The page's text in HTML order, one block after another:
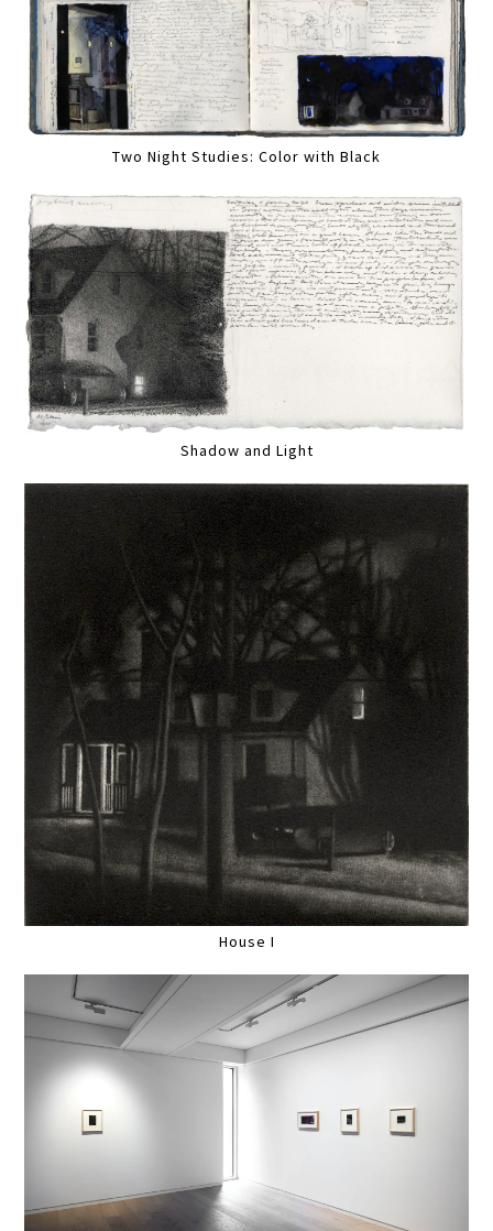
Two Night Studies: Color with Black
Shadow and Light
House I